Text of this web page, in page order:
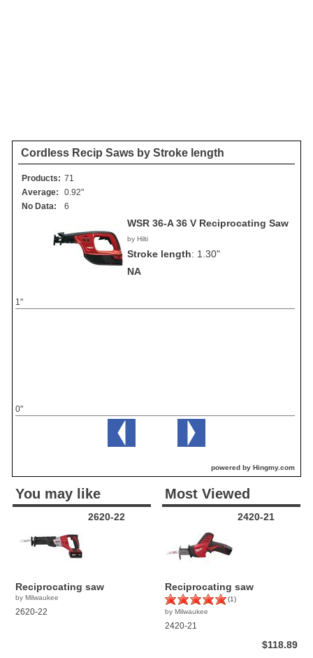
Cordless Recip Saws by Stroke length
Products: 71
Average:
0.92"
No Data:
6
WSR 36-A 36 V Reciprocating Saw
by Hilti
Stroke length: 1.30"
NA
0"
1"
powered by Hingmy.com
You may like
2620-22
Reciprocating saw
by Milwaukee
2620-22
Most Viewed
2420-21
Reciprocating saw
(1)
by Milwaukee
2420-21
$118.89